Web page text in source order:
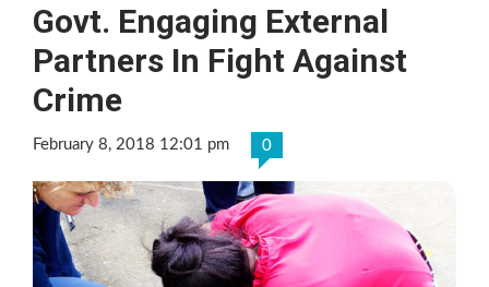
Govt. Engaging External
Partners In Fight Against
Crime
February 8, 2018 12:01 pm 0